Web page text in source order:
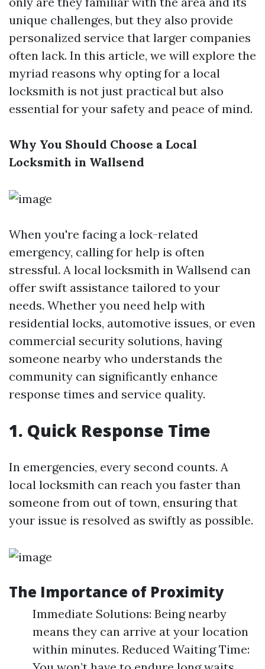
unique challenges, but they also provide
personalized service that larger companies
often lack. In this article, we will explore the
myriad reasons why opting for a local
locksmith is not just practical but also
essential for your safety and peace of mind.
Why You Should Choose a Local
Locksmith in Wallsend
When you're facing a lock-related
emergency, calling for help is often
stressful. A local locksmith in Wallsend can
offer swift assistance tailored to your
needs. Whether you need help with
residential locks, automotive issues, or even
commercial security solutions, having
someone nearby who understands the
community can significantly enhance
response times and service quality.
1. Quick Response Time
In emergencies, every second counts. A
local locksmith can reach you faster than
someone from out of town, ensuring that
your issue is resolved as swiftly as possible.
The Importance of Proximity
Immediate Solutions: Being nearby
means they can arrive at your location
within minutes. Reduced Waiting Time: